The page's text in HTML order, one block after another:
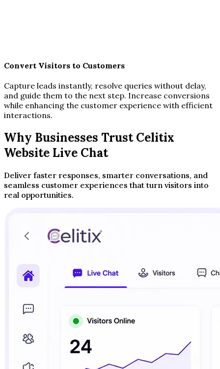
Convert Visitors to Customers
Capture leads instantly, resolve queries without delay,
and guide them to the next step. Increase conversions
while enhancing the customer experience with efficient
interactions.
Why Businesses Trust Celitix
Website Live Chat
Deliver faster responses, smarter conversations, and
seamless customer experiences that turn visitors into
real opportunities.